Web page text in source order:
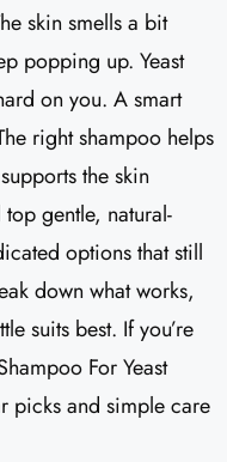
skin smells a bit
popping up. Yeast
on you. A smart
right shampoo helps
the skin
gentle, natural-
options that still
down what works,
suits best. If you’re
For Yeast
picks and simple care